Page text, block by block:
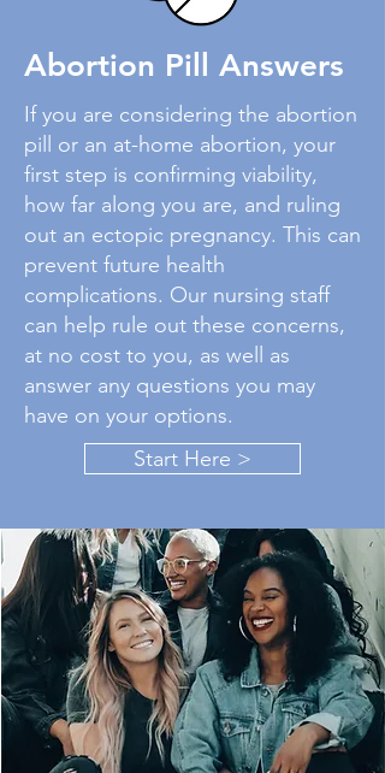
Abortion Pill Answers
If you are considering the abortion
pill or an at-home abortion, your
first step is confirming viability,
how far along you are, and ruling
out an ectopic pregnancy. This can
prevent future health
complications. Our nursing staff
can help rule out these concerns,
at no cost to you, as well as
answer any questions you may
have on your options.
Start Here >